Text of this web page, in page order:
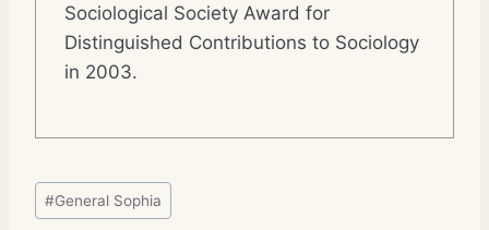
Sociological Society Award for
Distinguished Contributions to Sociology
in 2003.
Post
Tags:
#General Sophia